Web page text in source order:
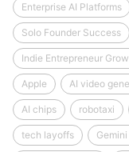
Enterprise AI Platforms
Solo Founder Success
Indie Entrepreneur
Apple AI video
AI chips robotaxi
tech layoffs Gemini